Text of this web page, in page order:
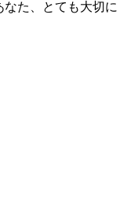
た、とても大切に